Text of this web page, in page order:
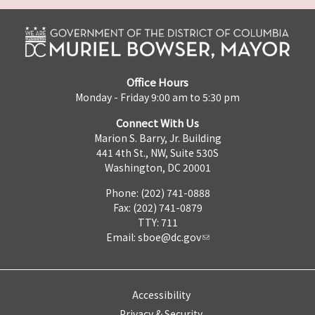
Office Hours
Monday - Friday 9:00 am to 5:30 pm
Connect With Us
Marion S. Barry, Jr. Building
441 4th St., NW, Suite 530S
Washington, DC 20001
Phone: (202) 741-0888
Fax: (202) 741-0879
TTY: 711
Email: sboe@dc.gov
Accessibility